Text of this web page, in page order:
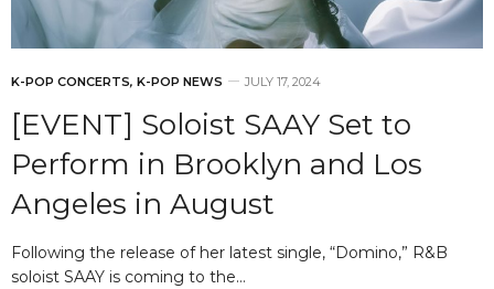
K-POP CONCERTS, K-POP NEWS JULY 17, 2024
[EVENT] Soloist SAAY Set to
Perform in Brooklyn and Los
Angeles in August
Following the release of her latest single, “Domino,” R&B
soloist SAAY is coming to the…